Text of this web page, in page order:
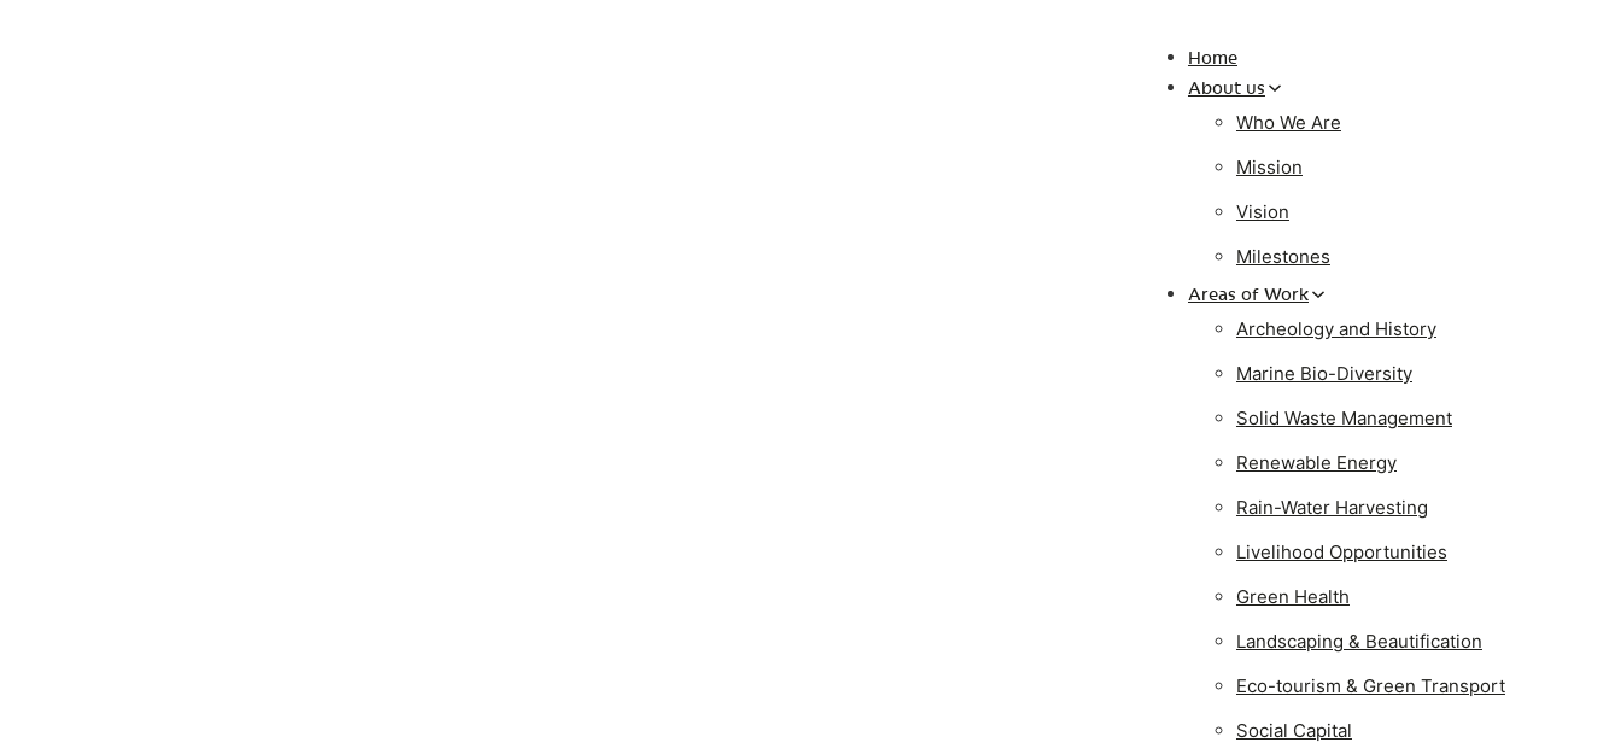
Home
About us
Who We Are
Mission
Vision
Milestones
Areas of Work
Archeology and History
Marine Bio-Diversity
Solid Waste Management
Renewable Energy
Rain-Water Harvesting
Livelihood Opportunities
Green Health
Landscaping & Beautification
Eco-tourism & Green Transport
Social Capital